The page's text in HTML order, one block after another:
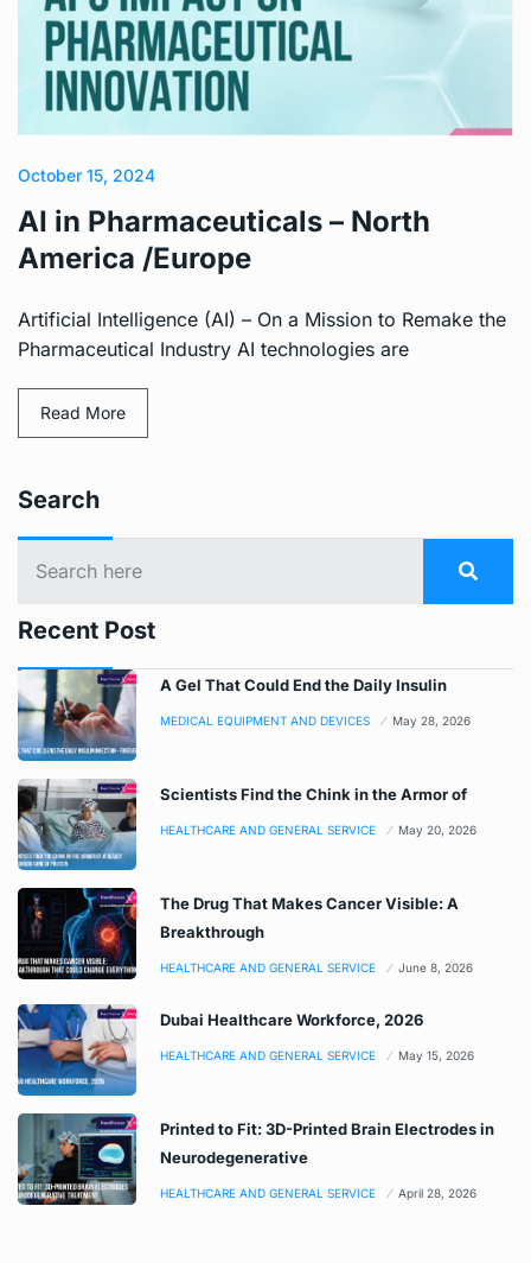
October 15, 2024
AI in Pharmaceuticals – North
America /Europe
Artificial Intelligence (AI) – On a Mission to Remake the
Pharmaceutical Industry AI technologies are
Read More
Search
Recent Post
A Gel That Could End the Daily Insulin
MEDICAL EQUIPMENT AND DEVICES May 28, 2026
Scientists Find the Chink in the Armor of
HEALTHCARE AND GENERAL SERVICE May 20, 2026
The Drug That Makes Cancer Visible: A
Breakthrough
HEALTHCARE AND GENERAL SERVICE June 8, 2026
Dubai Healthcare Workforce, 2026
HEALTHCARE AND GENERAL SERVICE May 15, 2026
Printed to Fit: 3D-Printed Brain Electrodes in
Neurodegenerative
HEALTHCARE AND GENERAL SERVICE April 28, 2026